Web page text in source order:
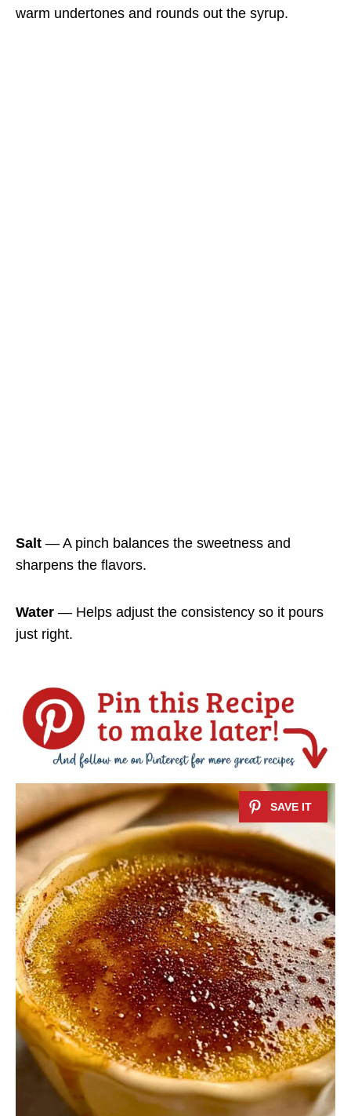
warm undertones and rounds out the syrup.
Salt — A pinch balances the sweetness and
sharpens the flavors.
Water — Helps adjust the consistency so it pours
just right.